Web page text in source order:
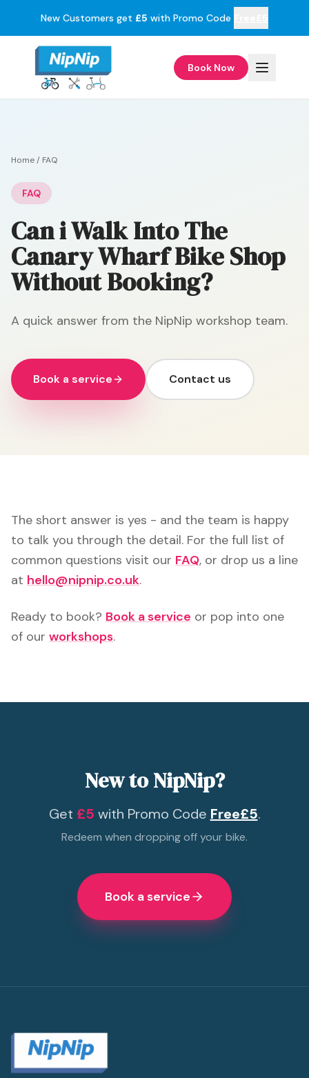
New Customers get £5 with Promo Code
Book Now
Home/ FAQ
FAQ
Can i Walk Into The
Canary Wharf Bike Shop
Without Booking?
A quick answer from the NipNip workshop team.
Book a service Contact us
The short answer is yes - and the team is happy
to talk you through the detail. For the full list of
common questions visit our FAQ, or drop us a line
at hello@nipnip.co.uk.
Ready to book? Book a service or pop into one
of our workshops.
New to NipNip?
Get £5 with Promo Code Free£5.
Redeem when dropping off your bike.
Book a service